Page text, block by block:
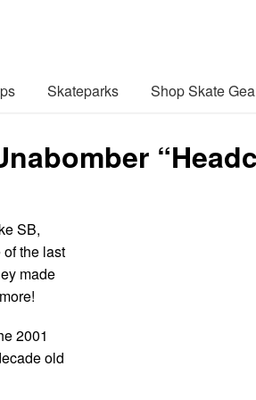
Skateparks Shop Skate
SB,
the last
made
2001
old